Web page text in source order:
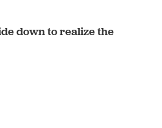
down to realize the